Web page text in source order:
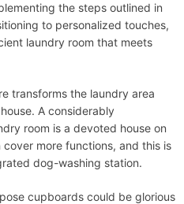
the steps outlined in
to personalized touches,
laundry room that meets
transforms the laundry area
A considerably
room is a devoted house on
more functions, and this is
dog-washing station.
cupboards could be glorious